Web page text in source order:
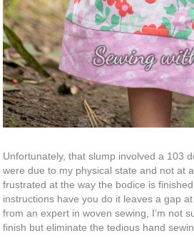
Unfortunately, that slump involved a 103
were due to my physical state and not at
frustrated at the way the bodice is
instructions have you do it leaves a gap
from an expert in woven sewing, I’m not
finish but eliminate the tedious hand